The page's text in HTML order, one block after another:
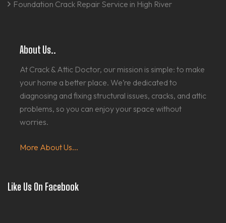
Foundation Crack Repair Service in High River
About Us..
At Crack & Attic Doctor, our mission is simple: to make
your home a better place. We’re dedicated to
diagnosing and fixing structural issues, cracks, and attic
problems, so you can enjoy your space without
worries.
More About Us...
Like Us On Facebook